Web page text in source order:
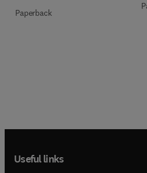
Paperback
Useful links